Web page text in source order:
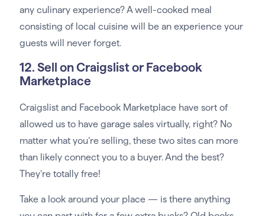
any culinary experience? A well-cooked meal
consisting of local cuisine will be an experience your
guests will never forget.
12. Sell on Craigslist or Facebook
Marketplace
Craigslist and Facebook Marketplace have sort of
allowed us to have garage sales virtually, right? No
matter what you’re selling, these two sites can more
than likely connect you to a buyer. And the best?
They’re totally free!
Take a look around your place — is there anything